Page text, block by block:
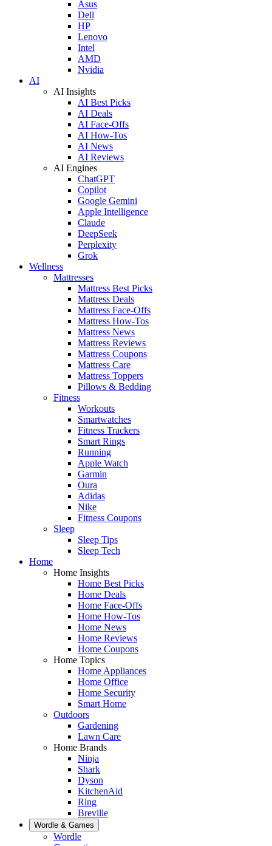
Asus
Dell
HP
Lenovo
Intel
AMD
Nvidia
AI
AI Insights
AI Best Picks
AI Deals
AI Face-Offs
AI How-Tos
AI News
AI Reviews
AI Engines
ChatGPT
Copilot
Google Gemini
Apple Intelligence
Claude
DeepSeek
Perplexity
Grok
Wellness
Mattresses
Mattress Best Picks
Mattress Deals
Mattress Face-Offs
Mattress How-Tos
Mattress News
Mattress Reviews
Mattress Coupons
Mattress Care
Mattress Toppers
Pillows & Bedding
Fitness
Workouts
Smartwatches
Fitness Trackers
Smart Rings
Running
Apple Watch
Garmin
Oura
Adidas
Nike
Fitness Coupons
Sleep
Sleep Tips
Sleep Tech
Home
Home Insights
Home Best Picks
Home Deals
Home Face-Offs
Home How-Tos
Home News
Home Reviews
Home Coupons
Home Topics
Home Appliances
Home Office
Home Security
Smart Home
Outdoors
Gardening
Lawn Care
Home Brands
Ninja
Shark
Dyson
KitchenAid
Ring
Breville
Wordle & Games
Wordle